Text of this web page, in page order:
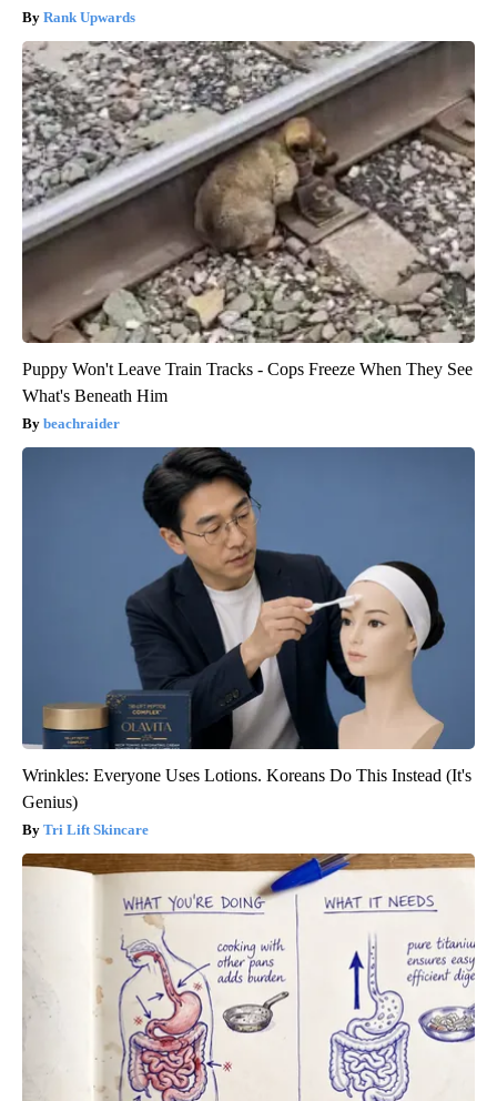
Rank Upwards
Puppy Won't Leave Train Tracks - Cops Freeze When They See
What's Beneath Him
beachraider
Wrinkles: Everyone Uses Lotions. Koreans Do This Instead (It's
Genius)
Tri Lift Skincare